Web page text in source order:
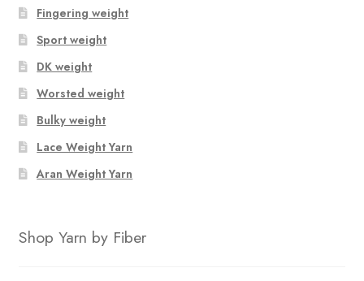
Your Account
Fingering weight
Sport weight
DK weight
Worsted weight
Bulky weight
Lace Weight Yarn
Aran Weight Yarn
Shop Yarn by Fiber